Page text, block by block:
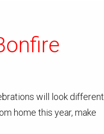
will look different
home this year, make